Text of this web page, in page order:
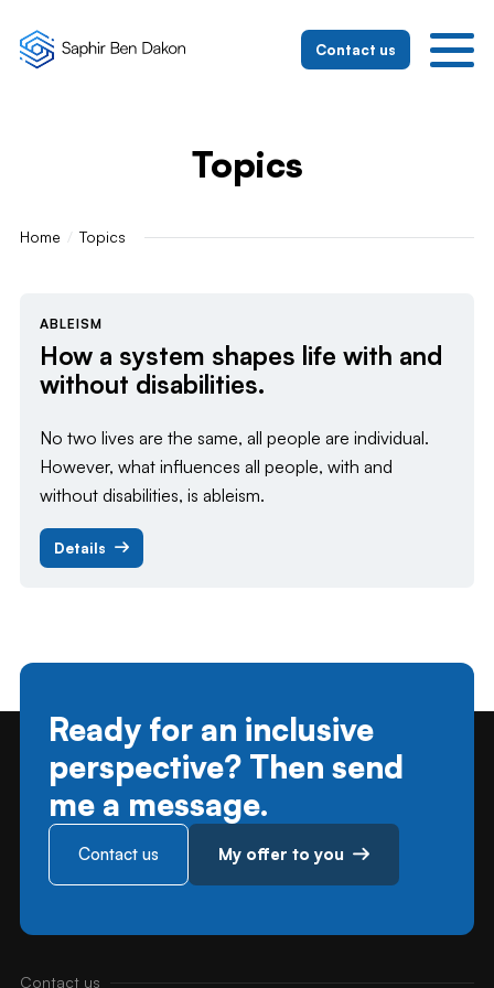
Contact us
Home Topics
Topics
ABLEISM
How a system shapes life with and
without disabilities.
No two lives are the same, all people are individual.
However, what influences all people, with and
without disabilities, is ableism.
Details
Ready for an inclusive
perspective? Then send
me a message.
Contact us My offer to you
Contact us